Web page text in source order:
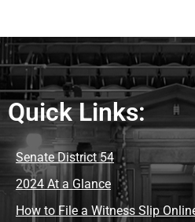
Quick Links:
Senate District 54
2024 At a Glance
How to File a Witness Slip